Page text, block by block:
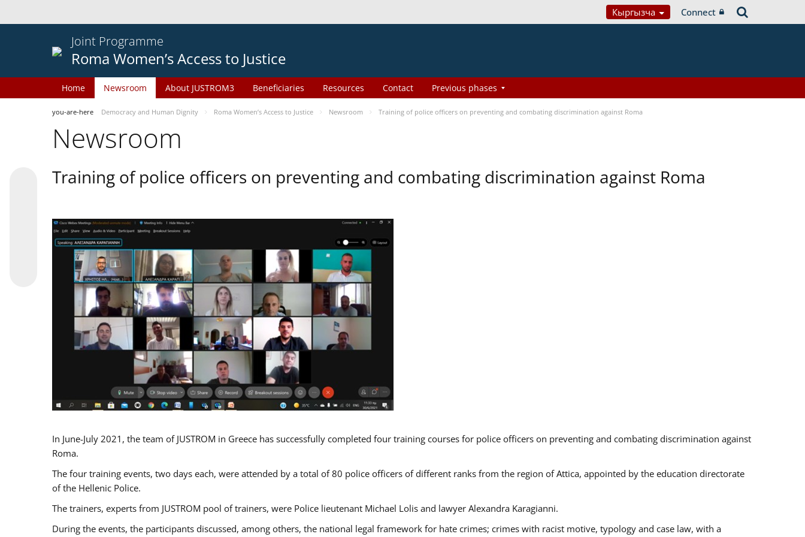
Кыргызча Connect
Joint Programme
Roma Women’s Access to Justice
Home Newsroom About JUSTROM3 Beneficiaries Resources Contact Previous phases
you-are-here Democracy and Human Dignity Roma Women’s Access to Justice Newsroom Training of police officers on preventing and combating discrimination against Roma
Newsroom
Training of police officers on preventing and combating discrimination against Roma
In June-July 2021, the team of JUSTROM in Greece has successfully completed four training courses for police officers on preventing and combating discrimination against
Roma.
The four training events, two days each, were attended by a total of 80 police officers of different ranks from the region of Attica, appointed by the education directorate
of the Hellenic Police.
The trainers, experts from JUSTROM pool of trainers, were Police lieutenant Michael Lolis and lawyer Alexandra Karagianni.
During the events, the participants discussed, among others, the national legal framework for hate crimes; crimes with racist motive, typology and case law, with a